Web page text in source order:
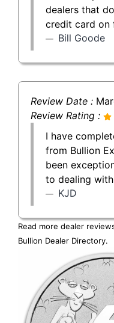
dealers that
credit card on
Bill Goode
Review Date :
Review Rating :
I have
from Bullion
been
to dealing
KJD
Read more dealer
Bullion Dealer Directory.